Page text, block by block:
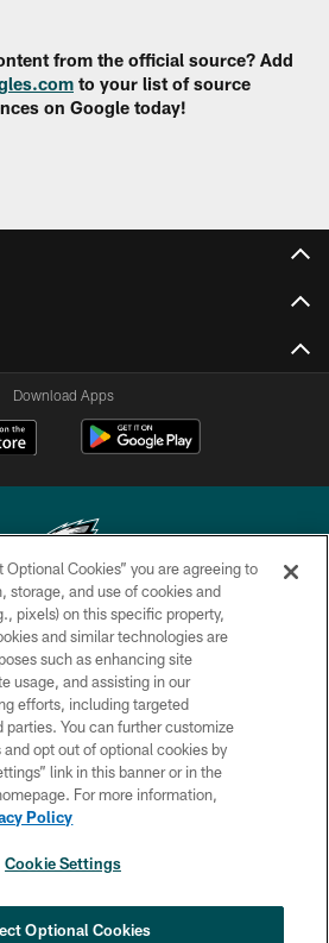
from the official source? Add
to your list of source
on Google today!
Download Apps
Eagles. All rights reserved.
PRIVACY POLICY
ACCESSIBILITY
& CONDITIONS
CONTACT US
MEDIA RULES
COOKIE SETTINGS
Optional Cookies” you are agreeing to
storage, and use of cookies and
pixels) on this specific property,
and similar technologies are
such as enhancing site
usage, and assisting in our
efforts, including targeted
parties. You can further customize
opt out of optional cookies by
link in this banner or in the
For more information,
Policy
Cookie Settings
Optional Cookies